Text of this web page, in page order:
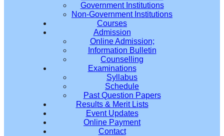
Government Institutions
Non-Government Institutions
Courses
Admission
Online Admission;
Information Bulletin
Counselling
Examinations
Syllabus
Schedule
Past Question Papers
Results & Merit Lists
Event Updates
Online Payment
Contact